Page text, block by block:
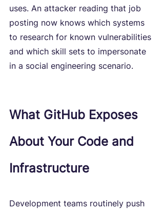
uses. An attacker reading that job
posting now knows which systems
to research for known vulnerabilities
and which skill sets to impersonate
in a social engineering scenario.
What GitHub Exposes
About Your Code and
Infrastructure
Development teams routinely push